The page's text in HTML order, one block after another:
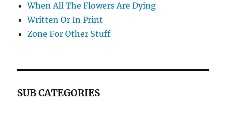
When All The Flowers Are Dying
Written Or In Print
Zone For Other Stuff
SUB CATEGORIES